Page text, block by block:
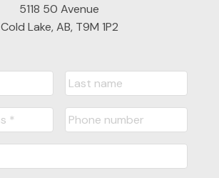
5118 50 Avenue
Cold Lake, AB, T9M 1P2